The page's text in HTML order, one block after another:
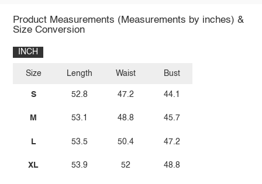
Product Measurements (Measurements by inches) &
Size Conversion
INCH
Size
S
M
L
XL
Length
52.8
53.1
53.5
53.9
Waist
47.2
48.8
50.4
52
Bust
44.1
45.7
47.2
48.8